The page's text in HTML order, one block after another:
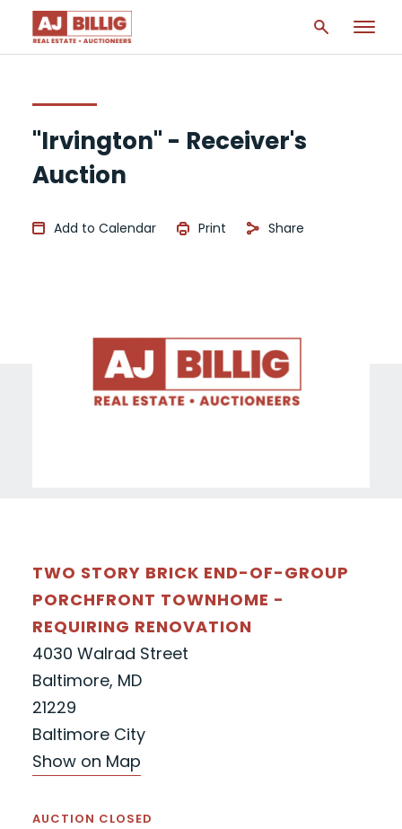
"Irvington" - Receiver's
Auction
Add to Calendar Print Share
TWO STORY BRICK END-OF-GROUP
PORCHFRONT TOWNHOME -
REQUIRING RENOVATION
4030 Walrad Street
Baltimore, MD
21229
Baltimore City
Show on Map
AUCTION CLOSED